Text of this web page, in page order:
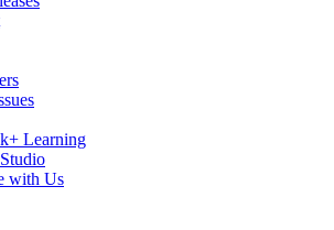
Learning
with Us